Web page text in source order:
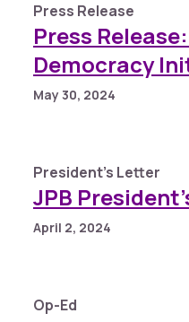
Press Release
Press
Democracy
May 30, 2024
President's Letter
JPB
April 2, 2024
Op-Ed